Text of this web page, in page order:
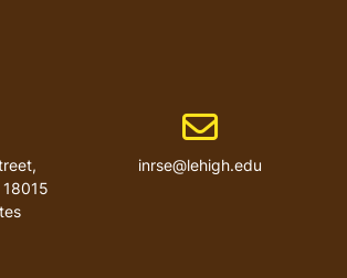
18015
Email address
inrse@lehigh.edu